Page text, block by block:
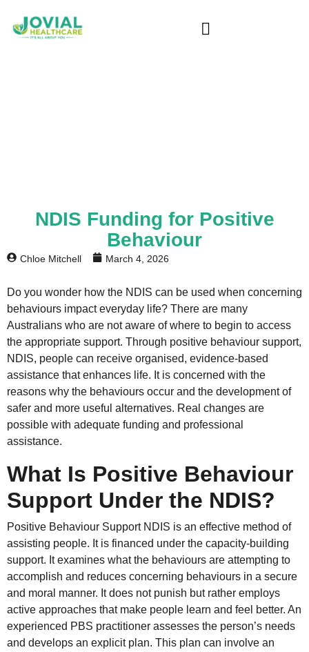
NDIS Funding for Positive
Behaviour
Chloe Mitchell March 4, 2026
Do you wonder how the NDIS can be used when concerning
behaviours impact everyday life? There are many
Australians who are not aware of where to begin to access
the appropriate support. Through positive behaviour support,
NDIS, people can receive organised, evidence-based
assistance that enhances life. It is concerned with the
reasons why the behaviours occur and the development of
safer and more useful alternatives. Real changes are
possible with adequate funding and professional
assistance.
What Is Positive Behaviour
Support Under the NDIS?
Positive Behaviour Support NDIS is an effective method of
assisting people. It is financed under the capacity-building
support. It examines what the behaviours are attempting to
accomplish and reduces concerning behaviours in a secure
and moral manner. It does not punish but rather employs
active approaches that make people learn and feel better. An
experienced PBS practitioner assesses the person’s needs
and develops an explicit plan. This plan can involve an